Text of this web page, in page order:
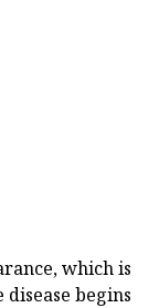
which is
begins